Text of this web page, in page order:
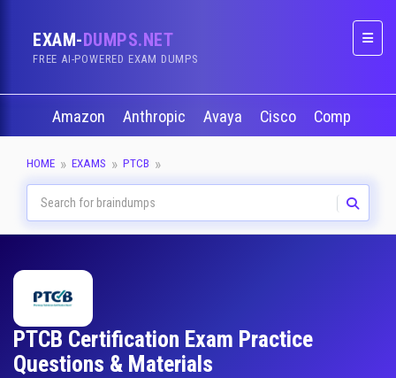
EXAM-DUMPS.NET
FREE AI-POWERED EXAM DUMPS
Amazon Anthropic Avaya Cisco CompTIA
HOME EXAMS PTCB
PTCB Certification Exam Practice
Questions & Materials